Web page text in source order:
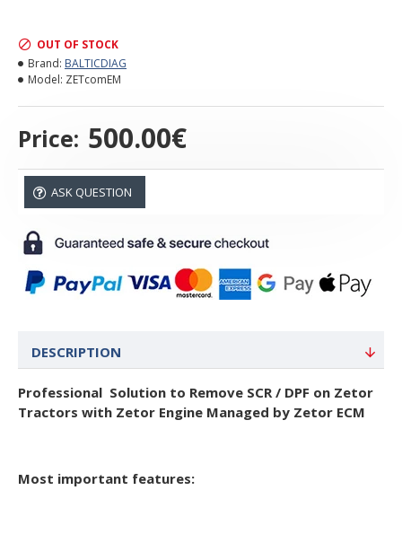
Price: 500.00€
OUT OF STOCK
Brand: BALTICDIAG
Model: ZETcomEM
ASK QUESTION
DESCRIPTION
Professional Solution to Remove SCR / DPF on Zetor
Tractors with Zetor Engine Managed by Zetor ECM
Most important features: